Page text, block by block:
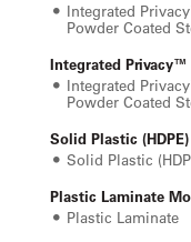
Integrated
Powder Coated
Integrated Privacy™
Integrated
Powder Coated
Solid Plastic (HDPE)
Solid Plastic
Plastic Laminate
Plastic Laminate